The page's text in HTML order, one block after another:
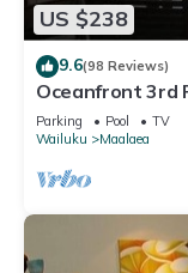
US $238
9.6(98 Reviews)
Oceanfront 3rd
Parking Pool
TV
Wailuku
Maalaea